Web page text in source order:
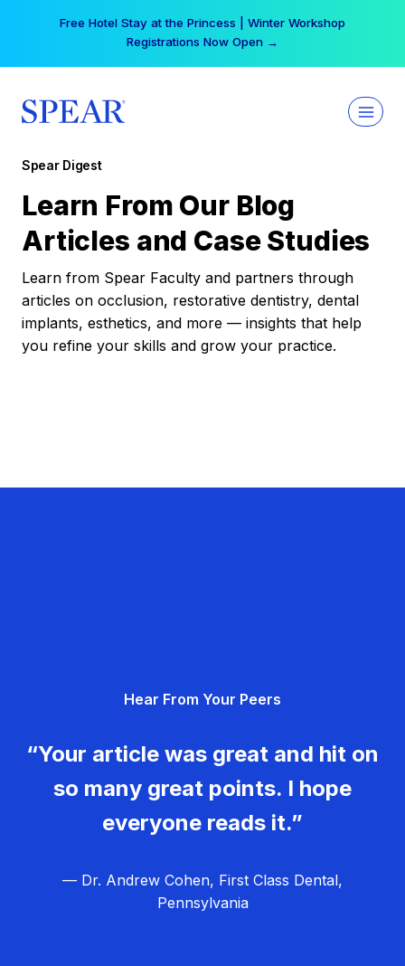
Free Hotel Stay at the Princess | Winter Workshop
Registrations Now Open →
Spear Digest
Learn From Our Blog
Articles and Case Studies
Learn from Spear Faculty and partners through
articles on occlusion, restorative dentistry, dental
implants, esthetics, and more — insights that help
you refine your skills and grow your practice.
Hear From Your Peers
“Your article was great and hit on
so many great points. I hope
everyone reads it.”
— Dr. Andrew Cohen, First Class Dental,
Pennsylvania